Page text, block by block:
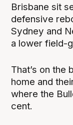
Brisbane sit
defensive
Sydney and
a lower field-
That’s on the
home and
where the
cent.